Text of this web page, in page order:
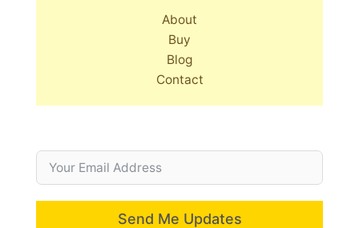
About
Buy
Blog
Contact
Send Me Updates